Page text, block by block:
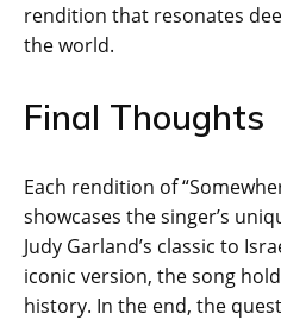
rendition that resonates
the world.
Final Thoughts
Each rendition of
showcases the singer’s
Judy Garland’s classic to
iconic version, the song
history. In the end, the